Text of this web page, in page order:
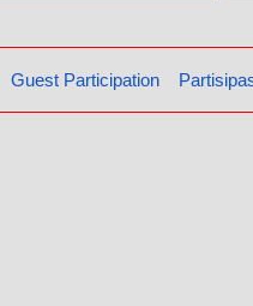
Guest Participation